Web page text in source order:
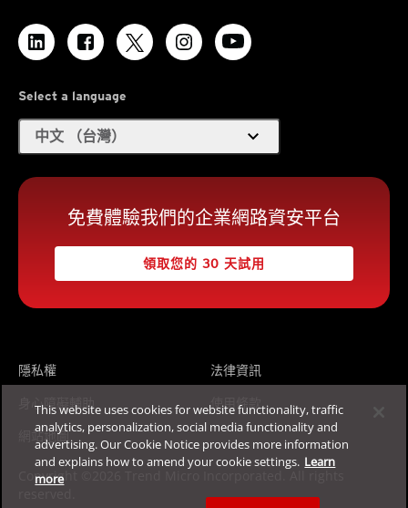
Select a language
中文 （台灣） expand_more
免費體驗我們的企業網路資安平台
領取您的 30 天試用
隱私權
法律資訊
身心障礙輔助
使用條款
網站地圖
Copyright ©2026 Trend Micro Incorporated. All rights
This website uses cookies for website functionality, traffic
analytics, personalization, social media functionality and
advertising. Our Cookie Notice provides more information
and explains how to amend your cookie settings. Learn
more